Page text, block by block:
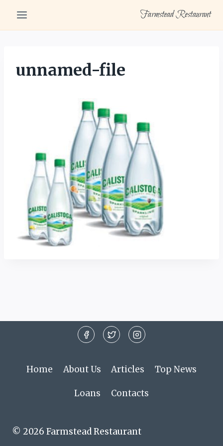
content
Farmstead Restaurant
unnamed-file
Home About Us Articles Top News
Loans Contacts
© 2026 Farmstead Restaurant